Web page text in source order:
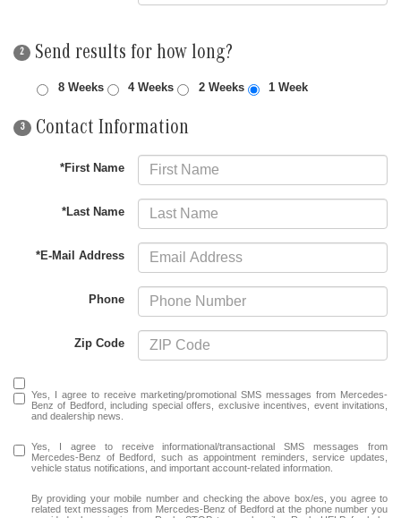
2 Send results for how long?
8 Weeks 4 Weeks 2 Weeks 1 Week
3 Contact Information
*First Name
*Last Name
*E-Mail Address
Phone
Zip Code
Yes, I agree to receive marketing/promotional SMS messages from Mercedes-
Benz of Bedford, including special offers, exclusive incentives, event invitations,
and dealership news.
Yes, I agree to receive informational/transactional SMS messages from
Mercedes-Benz of Bedford, such as appointment reminders, service updates,
vehicle status notifications, and important account-related information.
By providing your mobile number and checking the above box/es, you agree to
related text messages from Mercedes-Benz of Bedford at the phone number you